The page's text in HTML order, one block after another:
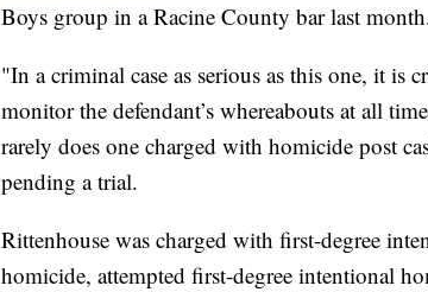
Boys group in a Racine County bar last
"In a criminal case as serious as this one, it is
monitor the defendant’s whereabouts at all
rarely does one charged with homicide post
pending a trial.
Rittenhouse was charged with first-degree
homicide, attempted first-degree intentional